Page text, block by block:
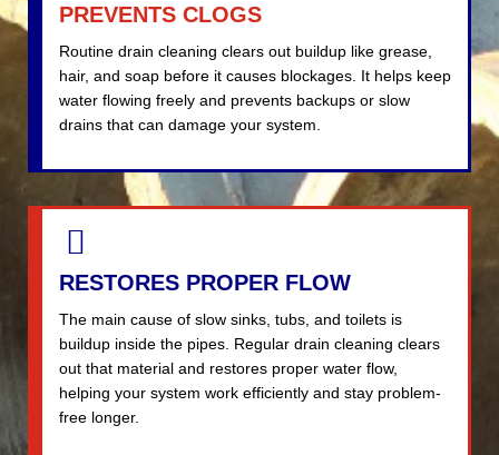
PREVENTS CLOGS
Routine drain cleaning clears out buildup like grease,
hair, and soap before it causes blockages. It helps keep
water flowing freely and prevents backups or slow
drains that can damage your system.
RESTORES PROPER FLOW
The main cause of slow sinks, tubs, and toilets is
buildup inside the pipes. Regular drain cleaning clears
out that material and restores proper water flow,
helping your system work efficiently and stay problem-
free longer.